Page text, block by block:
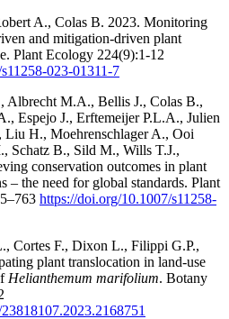
A., Colas B. 2023. Monitoring
and mitigation-driven plant
Plant Ecology 224(9):1-12
023-01311-7
Albrecht M.A., Bellis J., Colas B.,
Espejo J., Erftemeijer P.L.A., Julien
H., Moehrenschlager A., Ooi
Schatz B., Sild M., Wills T.J.,
conservation outcomes in plant
– the need for global standards. Plant
https://doi.org/10.1007/s11258-
Cortes F., Dixon L., Filippi G.P.,
plant translocation in land-use
Helianthemum marifolium. Botany